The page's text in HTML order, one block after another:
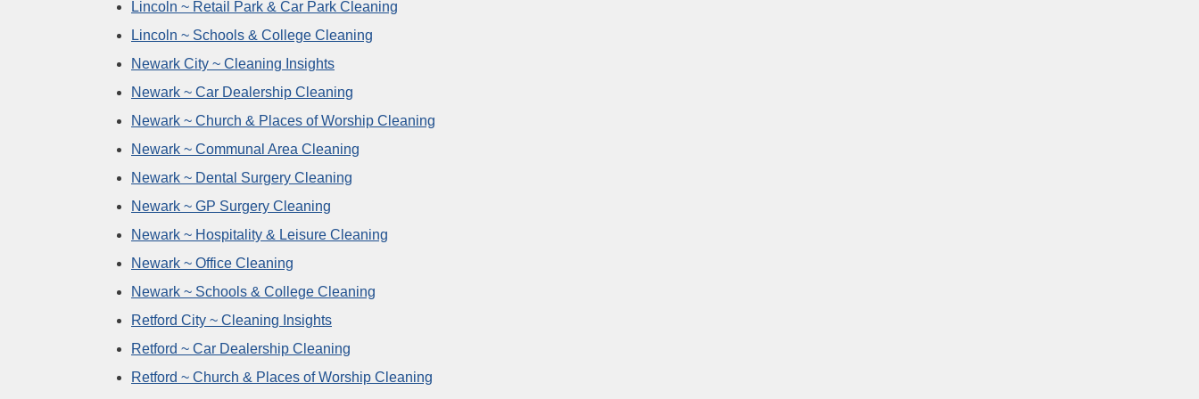
Lincoln ~ Retail Park & Car Park Cleaning
Lincoln ~ Schools & College Cleaning
Newark City ~ Cleaning Insights
Newark ~ Car Dealership Cleaning
Newark ~ Church & Places of Worship Cleaning
Newark ~ Communal Area Cleaning
Newark ~ Dental Surgery Cleaning
Newark ~ GP Surgery Cleaning
Newark ~ Hospitality & Leisure Cleaning
Newark ~ Office Cleaning
Newark ~ Schools & College Cleaning
Retford City ~ Cleaning Insights
Retford ~ Car Dealership Cleaning
Retford ~ Church & Places of Worship Cleaning